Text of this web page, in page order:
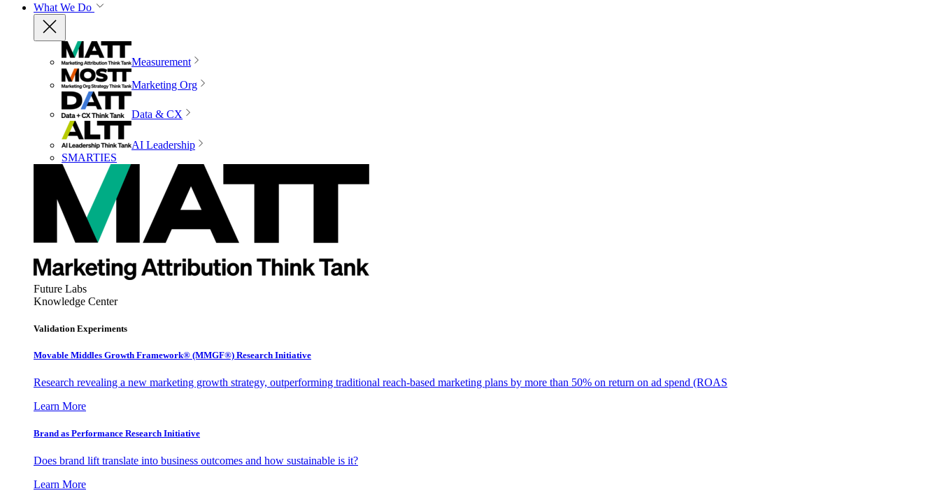
What We Do
Measurement
Marketing Org
Data & CX
AI Leadership
SMARTIES
Future Labs
Knowledge Center
Validation Experiments
Movable Middles Growth Framework® (MMGF®) Research Initiative
Research revealing a new marketing growth strategy, outperforming traditional reach-based marketing plans by more than 50% on return on ad spend (ROAS
Learn More
Brand as Performance Research Initiative
Does brand lift translate into business outcomes and how sustainable is it?
Learn More